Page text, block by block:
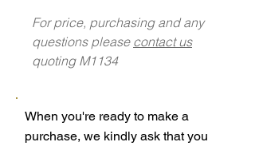
For price, purchasing and any
questions please contact us
quoting M1134
When you're ready to make a
purchase, we kindly ask that you